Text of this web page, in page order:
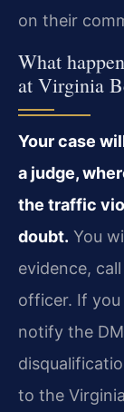
on their
What
at Virginia
Your case
a judge,
the traffic
doubt. You
evidence,
officer. If
notify the
to the